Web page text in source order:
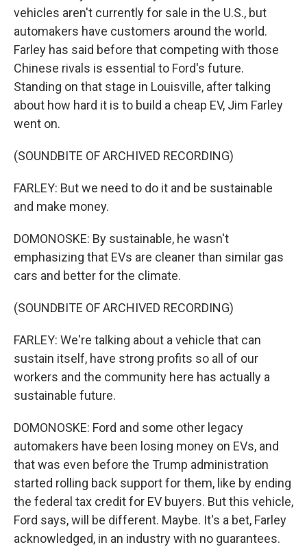
vehicles aren't currently for sale in the U.S., but
automakers have customers around the world.
Farley has said before that competing with those
Chinese rivals is essential to Ford's future.
Standing on that stage in Louisville, after talking
about how hard it is to build a cheap EV, Jim Farley
went on.
(SOUNDBITE OF ARCHIVED RECORDING)
FARLEY: But we need to do it and be sustainable
and make money.
DOMONOSKE: By sustainable, he wasn't
emphasizing that EVs are cleaner than similar gas
cars and better for the climate.
(SOUNDBITE OF ARCHIVED RECORDING)
FARLEY: We're talking about a vehicle that can
sustain itself, have strong profits so all of our
workers and the community here has actually a
sustainable future.
DOMONOSKE: Ford and some other legacy
automakers have been losing money on EVs, and
that was even before the Trump administration
started rolling back support for them, like by ending
the federal tax credit for EV buyers. But this vehicle,
Ford says, will be different. Maybe. It's a bet, Farley
acknowledged, in an industry with no guarantees.